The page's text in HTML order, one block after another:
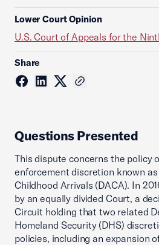
Lower Court Opinion
U.S. Court of Appeals for the
Share
Questions Presented
This dispute concerns the policy
enforcement discretion known
Childhood Arrivals (DACA). In
by an equally divided Court, a
Circuit holding that two related
Homeland Security (DHS)
policies, including an expansion